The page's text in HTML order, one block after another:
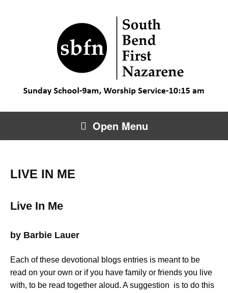
Open Menu
LIVE IN ME
Live In Me
by Barbie Lauer
Each of these devotional blogs entries is meant to be
read on your own or if you have family or friends you live
with, to be read together aloud. A suggestion is to do this